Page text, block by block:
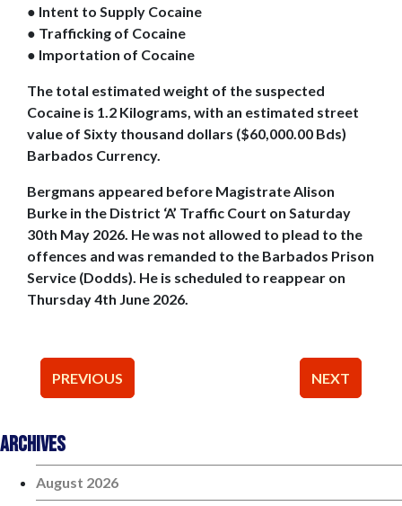
● Intent to Supply Cocaine
● Trafficking of Cocaine
● Importation of Cocaine
The total estimated weight of the suspected
Cocaine is 1.2 Kilograms, with an estimated street
value of Sixty thousand dollars ($60,000.00 Bds)
Barbados Currency.
Bergmans appeared before Magistrate Alison
Burke in the District ‘A’ Traffic Court on Saturday
30th May 2026. He was not allowed to plead to the
offences and was remanded to the Barbados Prison
Service (Dodds). He is scheduled to reappear on
Thursday 4th June 2026.
Post
PREVIOUS NEXT
Archives
August 2026